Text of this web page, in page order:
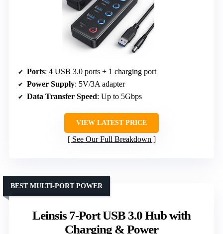
Ports: 4 USB 3.0 ports + 1 charging port
Power Supply: 5V/3A adapter
Data Transfer Speed: Up to 5Gbps
VIEW LATEST PRICE
See Our Full Breakdown
Leinsis 7-Port USB 3.0 Hub with
Charging & Power
BEST MULTI-PORT POWER